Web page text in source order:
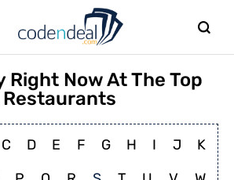
Right Now At The Top
C D E F G H I J
K